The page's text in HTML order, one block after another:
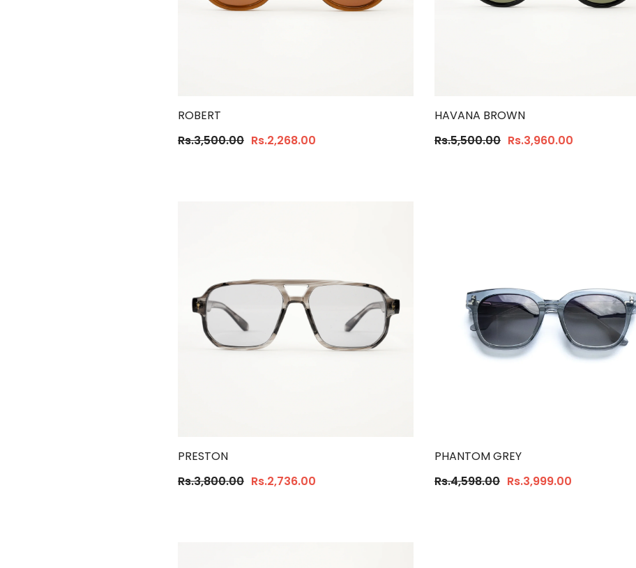
ROBERT
Rs.3,500.00 Rs.2,268.00
HAVANA BROWN
Rs.5,500.00 Rs.3,960.00
PRESTON
Rs.3,800.00 Rs.2,736.00
PHANTOM GREY
Rs.4,598.00 Rs.3,999.00